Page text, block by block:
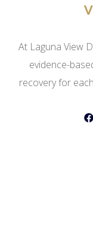
At Laguna View
evidence-
recovery for